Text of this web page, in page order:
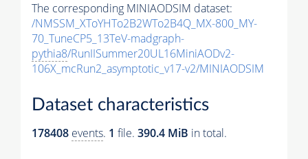
The corresponding MINIAODSIM dataset:
/NMSSM_XToYHTo2B2WTo2B4Q_MX-800_MY-
70_TuneCP5_13TeV-madgraph-
pythia8/RunIISummer20UL16MiniAODv2-
106X_mcRun2_asymptotic_v17-v2/MINIAODSIM
Dataset characteristics
178408 events. 1 file. 390.4 MiB in total.